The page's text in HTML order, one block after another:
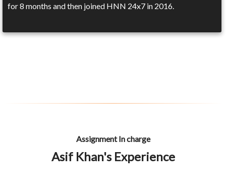
for 8 months and then joined HNN 24x7 in 2016.
Assignment In charge
Asif Khan's Experience